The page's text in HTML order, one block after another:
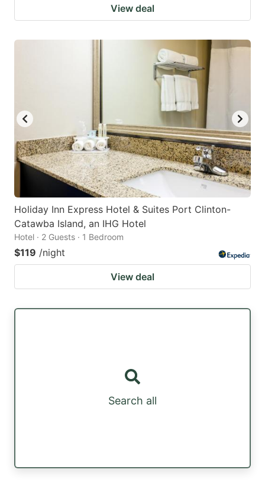
View deal
Holiday Inn Express Hotel & Suites Port Clinton-
Catawba Island, an IHG Hotel
Hotel · 2 Guests · 1 Bedroom
$119 /night
View deal
Search all